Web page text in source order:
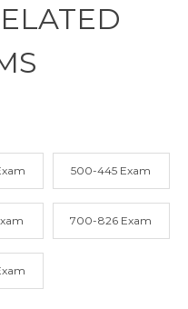
500-445 Exam
700-826 Exam